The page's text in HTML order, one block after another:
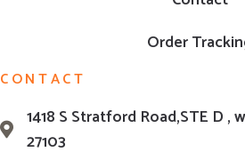
Order
CONTACT
1418 S Stratford Road,STE D ,
27103